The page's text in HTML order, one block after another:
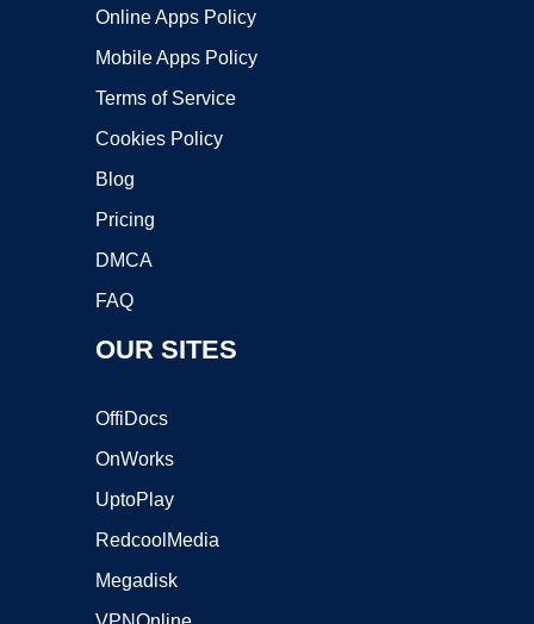
Online Apps Policy
Mobile Apps Policy
Terms of Service
Cookies Policy
Blog
Pricing
DMCA
FAQ
OUR SITES
OffiDocs
OnWorks
UptoPlay
RedcoolMedia
Megadisk